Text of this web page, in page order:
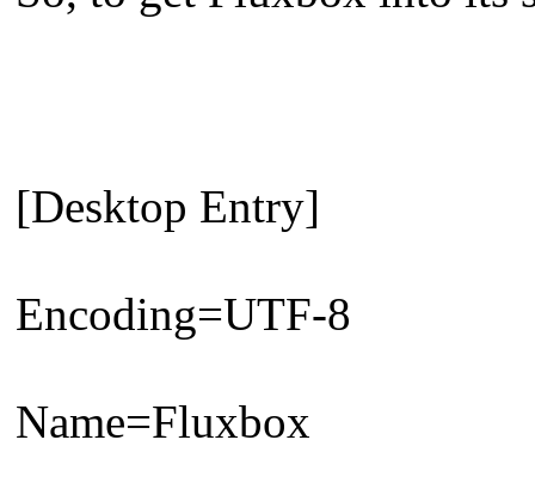
[Desktop Entry]
Encoding=UTF-8
Name=Fluxbox